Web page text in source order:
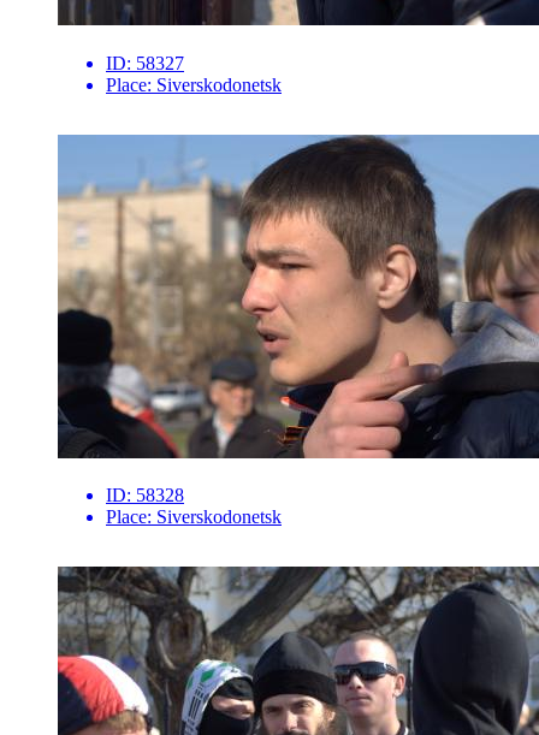
ID: 58327
Place: Siverskodonetsk
ID: 58328
Place: Siverskodonetsk